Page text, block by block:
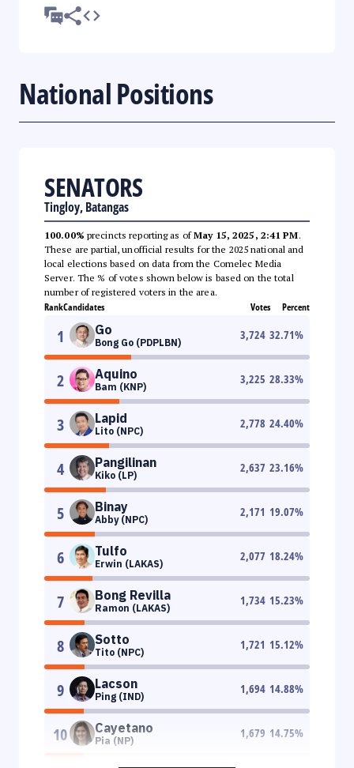
National Positions
SENATORS
Tingloy, Batangas
100.00% precincts reporting as ofMay 15, 2025, 2:41 PM.
These are partial, unofficial results for the 2025 national and
local elections based on data from the Comelec Media
Server. The % of votes shown below is based on the total
number of registered voters in the area.
RankCandidates Votes Percent
1 Go
Bong Go (PDPLBN)
3,724 32.71%
2 Aquino
Bam (KNP)
3,225 28.33%
3 Lapid
Lito (NPC)
2,778 24.40%
4 Pangilinan
Kiko (LP)
2,637 23.16%
5 Binay
Abby (NPC)
2,171 19.07%
6 Tulfo
Erwin (LAKAS)
2,077 18.24%
7 Bong Revilla
Ramon (LAKAS)
1,734 15.23%
8 Sotto
Tito (NPC)
1,721 15.12%
9 Lacson
Ping (IND)
1,694 14.88%
10 Cayetano
Pia (NP)
1,679 14.75%